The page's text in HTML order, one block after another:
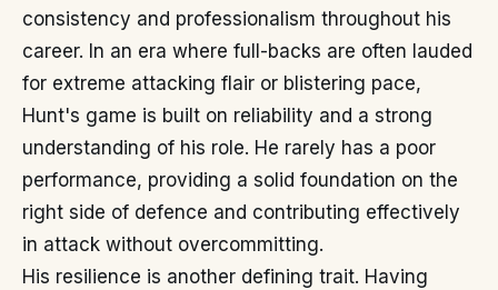
consistency and professionalism throughout his
career. In an era where full-backs are often lauded
for extreme attacking flair or blistering pace,
Hunt's game is built on reliability and a strong
understanding of his role. He rarely has a poor
performance, providing a solid foundation on the
right side of defence and contributing effectively
in attack without overcommitting.
His resilience is another defining trait. Having